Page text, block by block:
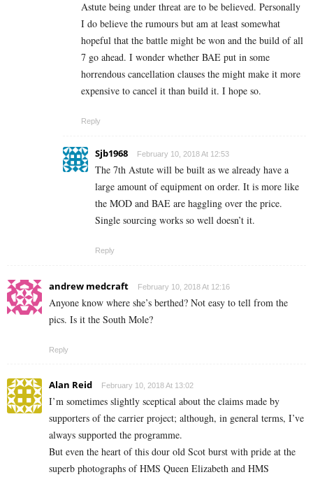
Astute being under threat are to be believed. Personally
I do believe the rumours but am at least somewhat
hopeful that the battle might be won and the build of all
7 go ahead. I wonder whether BAE put in some
horrendous cancellation clauses the might make it more
expensive to cancel it than build it. I hope so.
Reply
Sjb1968 February 10, 2018 At 12:53
The 7th Astute will be built as we already have a
large amount of equipment on order. It is more like
the MOD and BAE are haggling over the price.
Single sourcing works so well doesn’t it.
Reply
andrew medcraft February 10, 2018 At 12:16
Anyone know where she’s berthed? Not easy to tell from the
pics. Is it the South Mole?
Reply
Alan Reid February 10, 2018 At 13:02
I’m sometimes slightly sceptical about the claims made by
supporters of the carrier project; although, in general terms, I’ve
always supported the programme.
But even the heart of this dour old Scot burst with pride at the
superb photographs of HMS Queen Elizabeth and HMS